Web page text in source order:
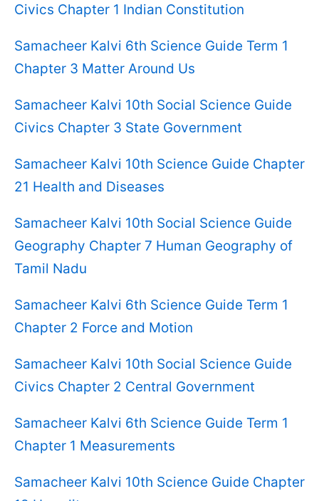
Civics Chapter 1 Indian Constitution
Samacheer Kalvi 6th Science Guide Term 1
Chapter 3 Matter Around Us
Samacheer Kalvi 10th Social Science Guide
Civics Chapter 3 State Government
Samacheer Kalvi 10th Science Guide Chapter
21 Health and Diseases
Samacheer Kalvi 10th Social Science Guide
Geography Chapter 7 Human Geography of
Tamil Nadu
Samacheer Kalvi 6th Science Guide Term 1
Chapter 2 Force and Motion
Samacheer Kalvi 10th Social Science Guide
Civics Chapter 2 Central Government
Samacheer Kalvi 6th Science Guide Term 1
Chapter 1 Measurements
Samacheer Kalvi 10th Science Guide Chapter